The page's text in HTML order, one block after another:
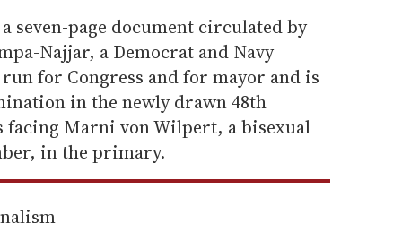
seven-page document circulated by
Najjar, a Democrat and Navy
for Congress and for mayor and is
in the newly drawn 48th
facing Marni von Wilpert, a bisexual
in the primary.